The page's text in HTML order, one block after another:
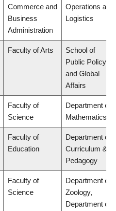
Commerce and
Business
Administration
Operations and
Logistics
Faculty of Arts
School of
Public Policy
and Global
Affairs
Faculty of
Science
Department of
Mathematics
Faculty of
Education
Department of
Curriculum &
Pedagogy
Faculty of
Science
Department of
Zoology,
Department of